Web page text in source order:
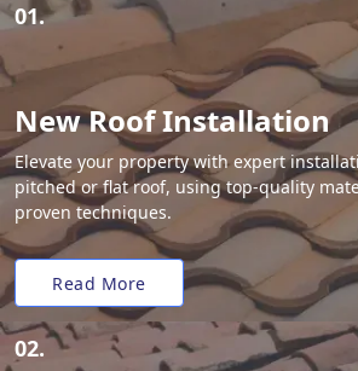
01.
New Roof Installation
Elevate your property with expert
pitched or flat roof, using top-quality
proven techniques.
Read More
02.